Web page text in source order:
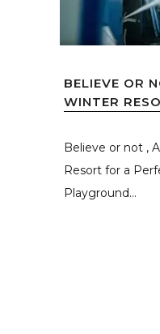
BELIEVE OR
WINTER
Believe or not ,
Resort for a
Playground...